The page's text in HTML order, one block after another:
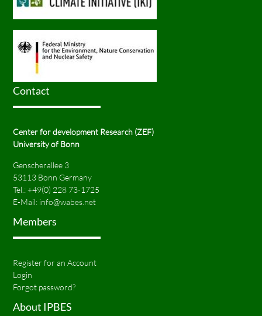
Contact
Center for development Research (ZEF)
University of Bonn
Genscherallee 3
53113 Bonn Germany
Tel.:+49(0) 228 73-1725
E-Mail: info@wabes.net
Members
Register for an Account
Login
Forgot password?
About IPBES